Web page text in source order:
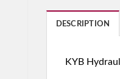
DESCRIPTION
KYB